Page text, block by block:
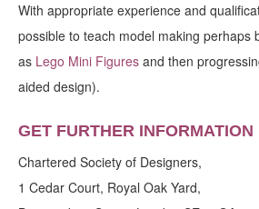
With appropriate experience and
possible to teach model making perhaps
as Lego Mini Figures and then
aided design).
GET FURTHER INFORMATION
Chartered Society of Designers,
1 Cedar Court, Royal Oak Yard,